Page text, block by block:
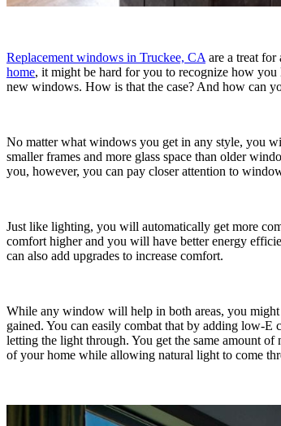
Replacement windows in Truckee, CA are a treat
home, it might be hard for you to recognize how
new windows. How is that the case? And how can
No matter what windows you get in any style, you
smaller frames and more glass space than older
you, however, you can pay closer attention to
Just like lighting, you will automatically get more
comfort higher and you will have better energy
can also add upgrades to increase comfort.
While any window will help in both areas, you
gained. You can easily combat that by adding low-
letting the light through. You get the same amount
of your home while allowing natural light to come